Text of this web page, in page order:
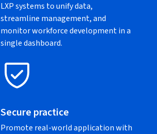
LXP systems to unify data,
streamline management, and
monitor workforce development in a
single dashboard.
Secure practice
Promote real-world application with